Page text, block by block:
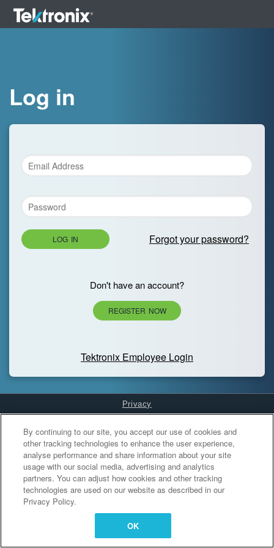
Log in
LOG IN Forgot your password?
Don't have an account?
REGISTER NOW
Tektronix Employee Login
Privacy
Cookies Settings
By continuing to our site, you accept our use of cookies and
other tracking technologies to enhance the user experience,
analyse performance and share information about your site
usage with our social media, advertising and analytics
partners. You can adjust how cookies and other tracking
technologies are used on our website as described in our
Privacy Policy.
OK